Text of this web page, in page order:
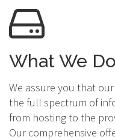
What We Do
We assure you that
the full spectrum of
from hosting to the
Our comprehensive